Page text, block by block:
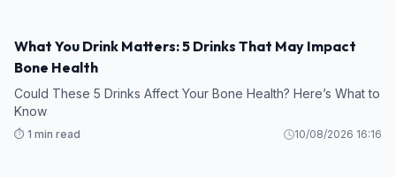
What You Drink Matters: 5 Drinks That May Impact
Bone Health
Could These 5 Drinks Affect Your Bone Health? Here’s What to
Know
⏱️ 1 min read 10/08/2026 16:16